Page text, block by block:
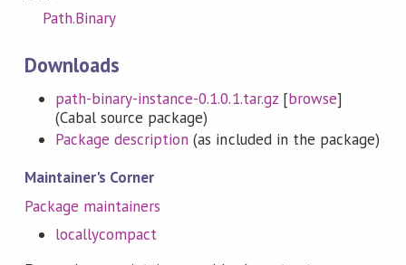
Path.Binary
Downloads
path-binary-instance-0.1.0.1.tar.gz[browse]
(Cabal source package)
Package description (as included in the package)
Maintainer's Corner
Package maintainers
locallycompact